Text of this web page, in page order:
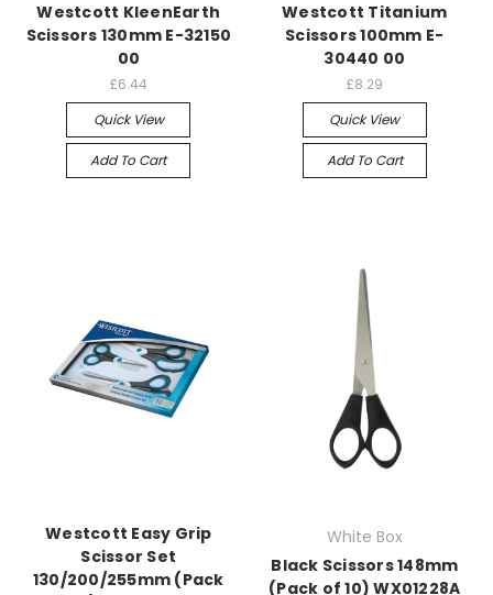
Westcott KleenEarth
Scissors 130mm E-32150
00
£6.44
Quick View
Add To Cart
Westcott Titanium
Scissors 100mm E-
30440 00
£8.29
Quick View
Add To Cart
Westcott Easy Grip
Scissor Set
130/200/255mm (Pack
White Box
Black Scissors 148mm
(Pack of 10) WX01228A